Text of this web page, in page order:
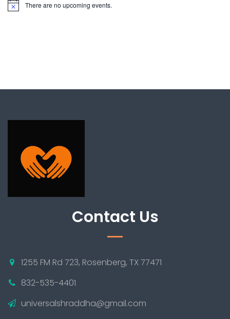
There are no upcoming events.
Contact Us
1255 FM Rd 723, Rosenberg, TX 77471
832-535-4401
universalshraddha@gmail.com